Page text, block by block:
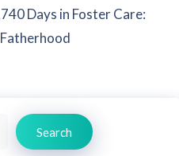
Days in Foster Care:
Search